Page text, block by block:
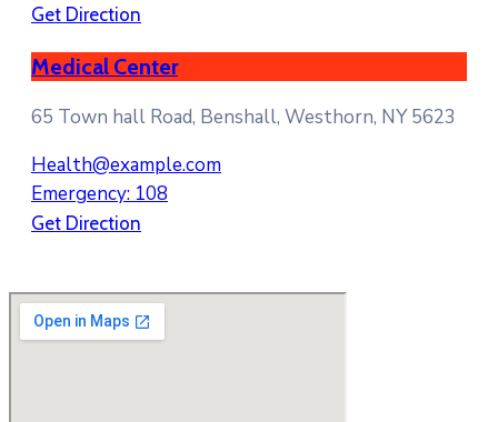
Get Direction
Medical Center
65 Town hall Road, Benshall, Westhorn, NY 5623
Health@example.com
Emergency: 108
Get Direction